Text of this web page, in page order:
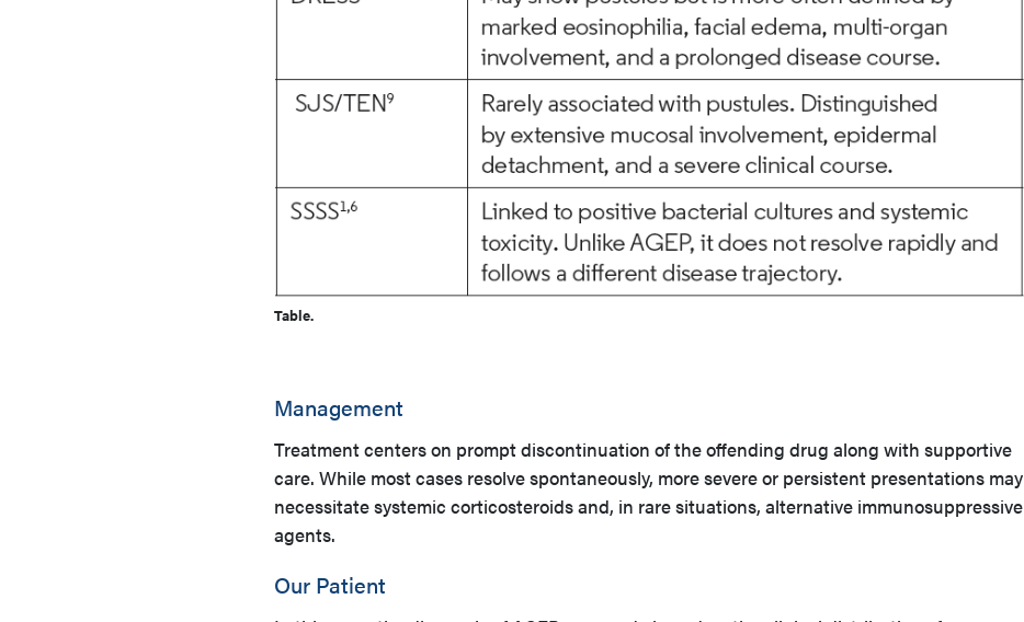
Table.
Management
Treatment centers on prompt discontinuation of the offending drug along with supportive
care. While most cases resolve spontaneously, more severe or persistent presentations may
necessitate systemic corticosteroids and, in rare situations, alternative immunosuppressive
agents.
Our Patient